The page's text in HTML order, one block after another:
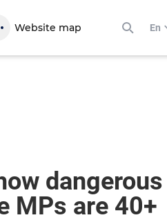
Website map En
dangerous
MPs are 40+